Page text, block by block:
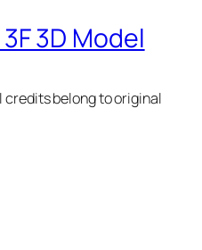
3D Model
credits belong to original